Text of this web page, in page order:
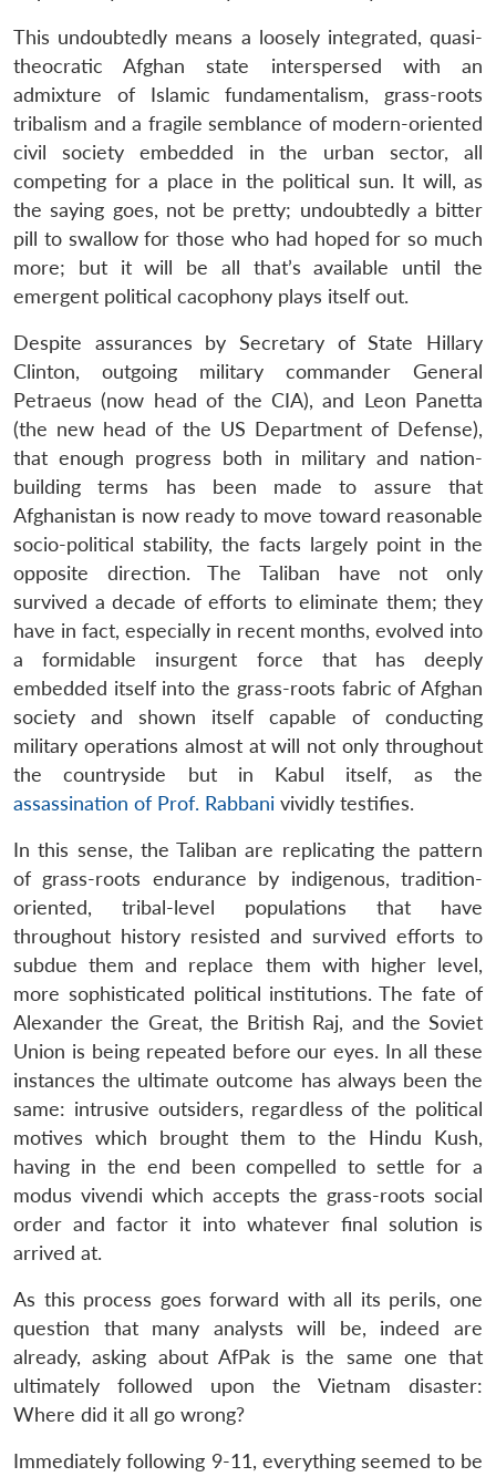
This undoubtedly means a loosely integrated, quasi-
theocratic Afghan state interspersed with an
admixture of Islamic fundamentalism, grass-roots
tribalism and a fragile semblance of modern-oriented
civil society embedded in the urban sector, all
competing for a place in the political sun. It will, as
the saying goes, not be pretty; undoubtedly a bitter
pill to swallow for those who had hoped for so much
more; but it will be all that’s available until the
emergent political cacophony plays itself out.
Despite assurances by Secretary of State Hillary
Clinton, outgoing military commander General
Petraeus (now head of the CIA), and Leon Panetta
(the new head of the US Department of Defense),
that enough progress both in military and nation-
building terms has been made to assure that
Afghanistan is now ready to move toward reasonable
socio-political stability, the facts largely point in the
opposite direction. The Taliban have not only
survived a decade of efforts to eliminate them; they
have in fact, especially in recent months, evolved into
a formidable insurgent force that has deeply
embedded itself into the grass-roots fabric of Afghan
society and shown itself capable of conducting
military operations almost at will not only throughout
the countryside but in Kabul itself, as the
assassination of Prof. Rabbani vividly testifies.
In this sense, the Taliban are replicating the pattern
of grass-roots endurance by indigenous, tradition-
oriented, tribal-level populations that have
throughout history resisted and survived efforts to
subdue them and replace them with higher level,
more sophisticated political institutions. The fate of
Alexander the Great, the British Raj, and the Soviet
Union is being repeated before our eyes. In all these
instances the ultimate outcome has always been the
same: intrusive outsiders, regardless of the political
motives which brought them to the Hindu Kush,
having in the end been compelled to settle for a
modus vivendi which accepts the grass-roots social
order and factor it into whatever final solution is
arrived at.
As this process goes forward with all its perils, one
question that many analysts will be, indeed are
already, asking about AfPak is the same one that
ultimately followed upon the Vietnam disaster:
Where did it all go wrong?
Immediately following 9-11, everything seemed to be